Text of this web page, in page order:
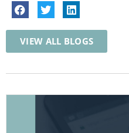
VIEW ALL BLOGS